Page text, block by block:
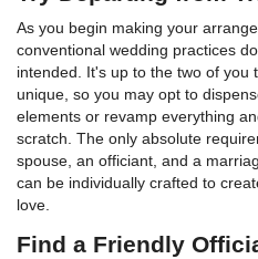
As you begin making your
conventional wedding practices
intended. It's up to the two of you
unique, so you may opt to
elements or revamp everything
scratch. The only absolute
spouse, an officiant, and a
can be individually crafted to
love.
Find a Friendly